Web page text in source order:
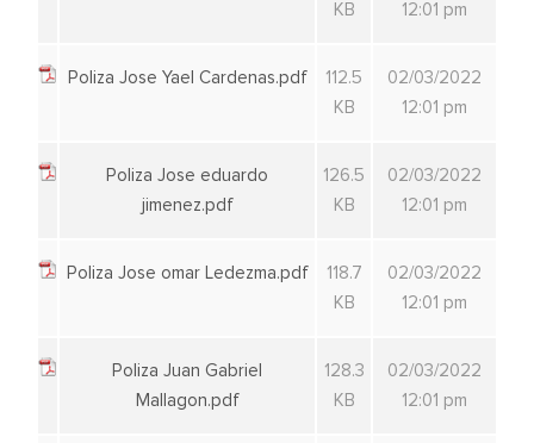
KB
12:01 pm
Poliza Jose Yael Cardenas.pdf
112.5
KB
02/03/2022
12:01 pm
Poliza Jose eduardo
jimenez.pdf
126.5
KB
02/03/2022
12:01 pm
Poliza Jose omar Ledezma.pdf
118.7
KB
02/03/2022
12:01 pm
Poliza Juan Gabriel
Mallagon.pdf
128.3
KB
02/03/2022
12:01 pm